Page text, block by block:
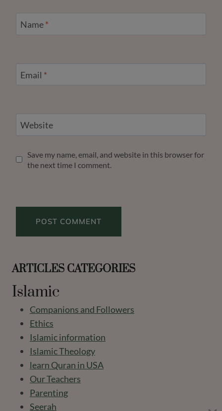
Name*
Email *
Website
Save my name, email, and website in this browser for
the next time I comment.
ARTICLES CATEGORIES
Islamic
Companions and Followers
Ethics
Islamic information
Islamic Theology
learn Quran in USA
Our Teachers
Parenting
Seerah